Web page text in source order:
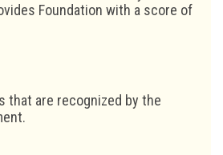
Foundation with a score of
that are recognized by the